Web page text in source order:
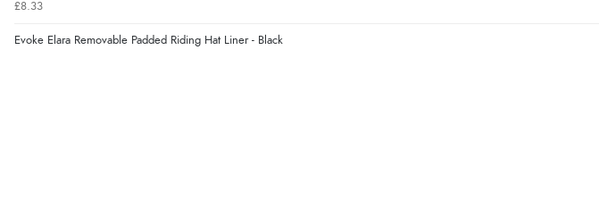
£8.33
Evoke Elara Removable Padded Riding Hat Liner - Black